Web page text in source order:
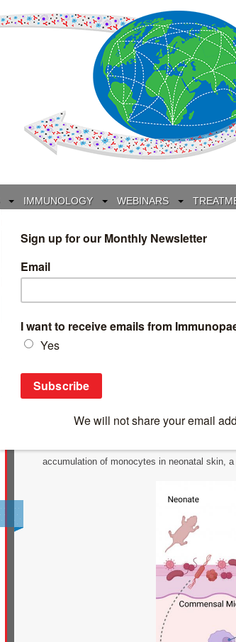
IMMUNOLOGY WEBINARS
INTERVIEWS GLOSSARY
Breaking News Early Skin Microbes
Early Skin Microbes Shape
New research shows that interactions
term immune balance in the skin (Figure
accumulation of monocytes in neonatal skin,